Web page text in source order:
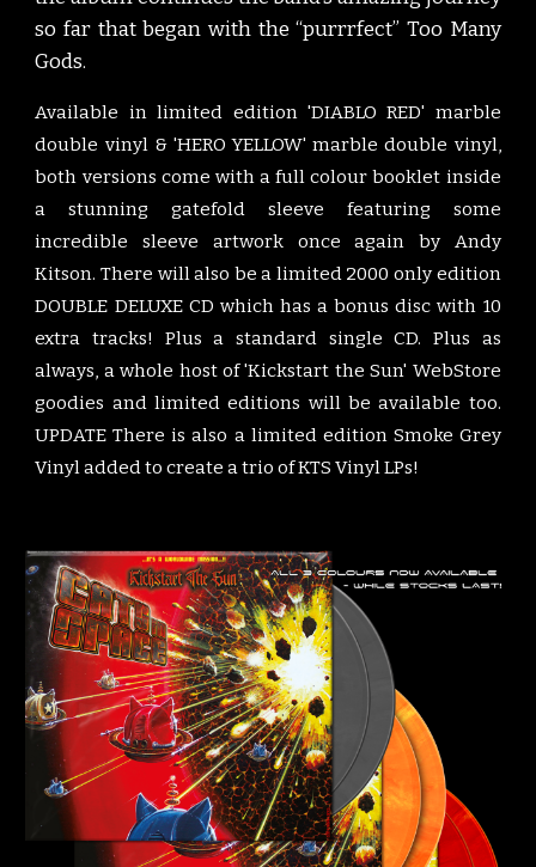
so far that began with the “purrrfect” Too Many
Gods.
Available in limited edition 'DIABLO RED' marble
double vinyl & 'HERO YELLOW' marble double vinyl,
both versions come with a full colour booklet inside
a stunning gatefold sleeve featuring some
incredible sleeve artwork once again by Andy
Kitson. There will also be a limited 2000 only edition
DOUBLE DELUXE CD which has a bonus disc with 10
extra tracks! Plus a standard single CD. Plus as
always, a whole host of 'Kickstart the Sun' WebStore
goodies and limited editions will be available too.
UPDATE There is also a limited edition Smoke Grey
Vinyl added to create a trio of KTS Vinyl LPs!